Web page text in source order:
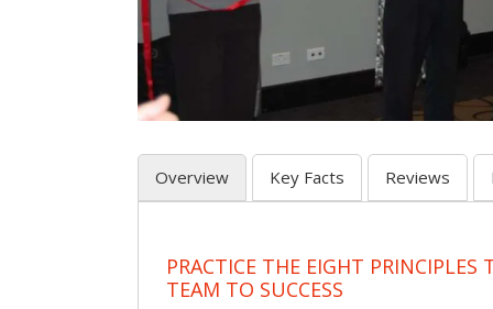
Overview Key Facts Reviews
PRACTICE THE EIGHT
TEAM TO SUCCESS